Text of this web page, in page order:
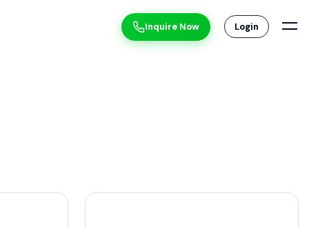
Inquire Now Login